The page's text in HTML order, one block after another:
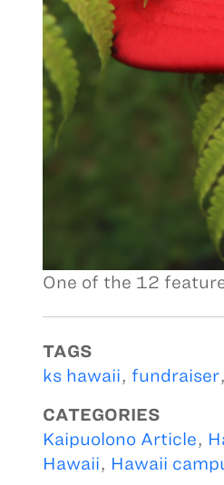
One of the 12
TAGS
ks hawaii, fundraiser,
CATEGORIES
Kaipuolono Article,
Hawaii, Hawaii